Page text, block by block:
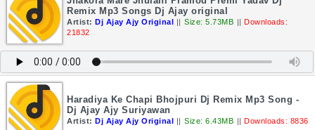
Remix Mp3 Songs Dj Ajay original
Artist: Dj Ajay Ajy Original || Size: 5.73MB || Downloads:
21832
Haradiya Ke Chapi Bhojpuri Dj Remix Mp3 Song -
Dj Ajay Ajy Suriyawan
Artist: Dj Ajay Ajy Original || Size: 6.43MB || Downloads: 8836